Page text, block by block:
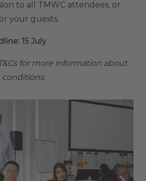
to all TMWC attendees, or
your guests.
15 July
T&Csfor more information about